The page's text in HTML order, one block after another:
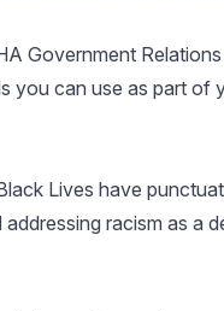
Government
you can use as part of
Lives have
racism as a